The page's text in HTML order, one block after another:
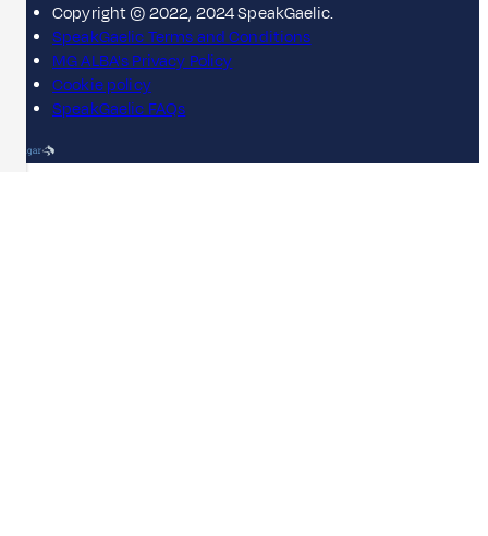
Copyright © 2022, 2024 SpeakGaelic.
SpeakGaelic Terms and Conditions
MG ALBA's Privacy Policy
Cookie policy
SpeakGaelic FAQs